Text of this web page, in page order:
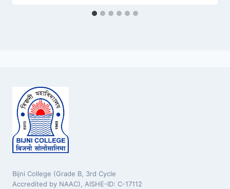
Bijni College (Grade B, 3rd Cycle
Accredited by NAAC), AISHE-ID: C-17112